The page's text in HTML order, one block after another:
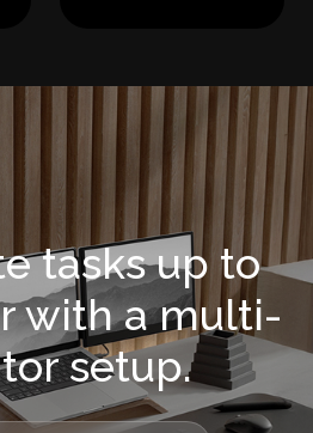
tasks up to
with a multi-
setup.